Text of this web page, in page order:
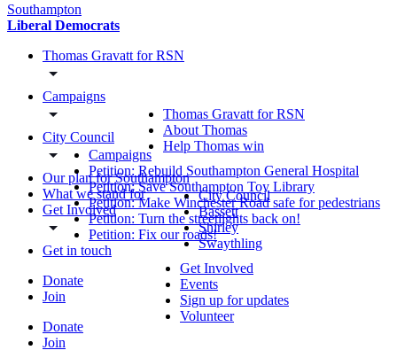
Southampton
Liberal Democrats
Thomas Gravatt for RSN
Campaigns
City Council
Our plan for Southampton
What we stand for
Get Involved
Get in touch
Donate
Join
Donate
Join
Thomas Gravatt for RSN
About Thomas
Help Thomas win
Campaigns
Petition: Rebuild Southampton General Hospital
Petition: Save Southampton Toy Library
Petition: Make Winchester Road safe for pedestrians
Petition: Turn the streetlights back on!
Petition: Fix our roads!
City Council
Bassett
Shirley
Swaythling
Get Involved
Events
Sign up for updates
Volunteer